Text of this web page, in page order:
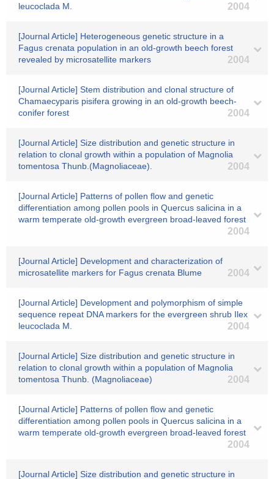
leucoclada M.
2004
[Journal Article] Heterogeneous genetic structure in a
Fagus crenata population in an old-growth beech forest
revealed by microsatellite markers
2004
[Journal Article] Stem distribution and clonal structure of
Chamaecyparis pisifera growing in an old-growth beech-
conifer forest
2004
[Journal Article] Size distribution and genetic structure in
relation to clonal growth within a population of Magnolia
tomentosa Thunb.(Magnoliaceae).
2004
[Journal Article] Patterns of pollen flow and genetic
differentiation among pollen pools in Quercus salicina in a
warm temperate old-growth evergreen broad-leaved forest
2004
[Journal Article] Development and characterization of
microsatellite markers for Fagus crenata Blume
2004
[Journal Article] Development and polymorphism of simple
sequence repeat DNA markers for the evergreen shrub Ilex
leucoclada M.
2004
[Journal Article] Size distribution and genetic structure in
relation to clonal growth within a population of Magnolia
tomentosa Thunb. (Magnoliaceae)
2004
[Journal Article] Patterns of pollen flow and genetic
differentiation among pollen pools in Quercus salicina in a
warm temperate old-growth evergreen broad-leaved forest
2004
[Journal Article] Size distribution and genetic structure in